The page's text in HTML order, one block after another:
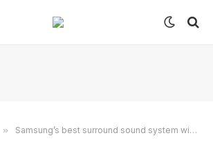
» Samsung’s best surround sound system with soundbar is $300 off